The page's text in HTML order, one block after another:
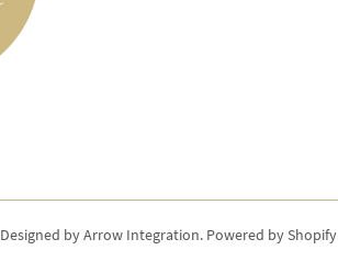
Designed by Arrow Integration. Powered by Shopify